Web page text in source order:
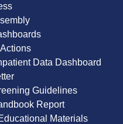
Data Dashboard
Guidelines
Report
Materials